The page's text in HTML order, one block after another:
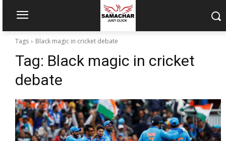
Tags Black magic in cricket debate
Tag: Black magic in cricket
debate